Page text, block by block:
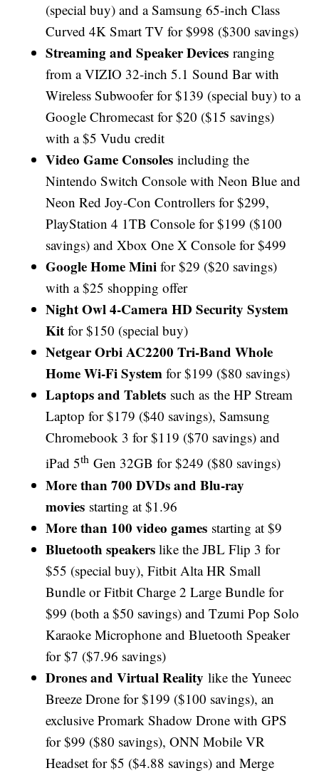
(special buy) and a Samsung 65-inch Class
Curved 4K Smart TV for $998 ($300 savings)
Streaming and Speaker Devices ranging
from a VIZIO 32-inch 5.1 Sound Bar with
Wireless Subwoofer for $139 (special buy) to a
Google Chromecast for $20 ($15 savings)
with a $5 Vudu credit
Video Game Consolesincluding the
Nintendo Switch Console with Neon Blue and
Neon Red Joy-Con Controllers for $299,
PlayStation 4 1TB Console for $199 ($100
savings) and Xbox One X Console for $499
Google Home Mini for $29 ($20 savings)
with a $25 shopping offer
Night Owl 4-Camera HD Security System
Kit for $150 (special buy)
Netgear Orbi AC2200 Tri-Band Whole
Home Wi-Fi System for $199 ($80 savings)
Laptops and Tablets such as the HP Stream
Laptop for $179 ($40 savings), Samsung
Chromebook 3 for $119 ($70 savings) and
iPad 5th Gen 32GB for $249 ($80 savings)
More than 700 DVDs and Blu-ray
movies starting at $1.96
More than 100 video games starting at $9
Bluetooth speakers like the JBL Flip 3 for
$55 (special buy), Fitbit Alta HR Small
Bundle or Fitbit Charge 2 Large Bundle for
$99 (both a $50 savings) and Tzumi Pop Solo
Karaoke Microphone and Bluetooth Speaker
for $7 ($7.96 savings)
Drones and Virtual Realitylike the Yuneec
Breeze Drone for $199 ($100 savings), an
exclusive Promark Shadow Drone with GPS
for $99 ($80 savings), ONN Mobile VR
Headset for $5 ($4.88 savings) and Merge